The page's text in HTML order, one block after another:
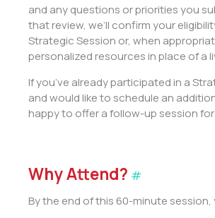
and any questions or priorities you
that review, we’ll confirm your
Strategic Session or, when
personalized resources in place of a
If you’ve already participated in a
and would like to schedule an
happy to offer a follow-up session for
Why Attend? #
By the end of this 60-minute session,